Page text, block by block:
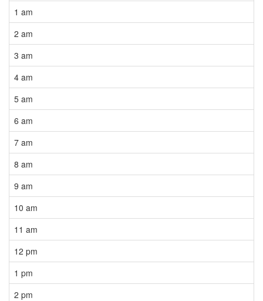
1 am
2 am
3 am
4 am
5 am
6 am
7 am
8 am
9 am
10 am
11 am
12 pm
1 pm
2 pm